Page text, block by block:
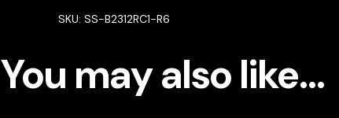
Silver
Quality
Simulated
SKU:SS-B2312RC1-R6
You may also like…